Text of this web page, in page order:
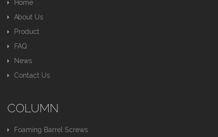
Home
About Us
Product
FAQ
News
Contact Us
COLUMN
Foaming Barrel Screws